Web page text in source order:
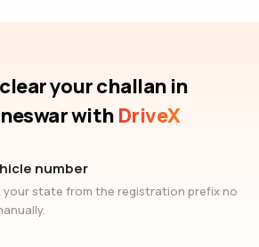
your challan in
with DriveX
number
state from the registration prefix no